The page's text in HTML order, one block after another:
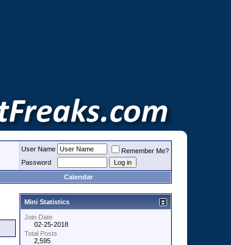
User Name
Remember Me?
Password
Calendar
Mini Statistics
Join Date
02-25-2018
Total Posts
2,595